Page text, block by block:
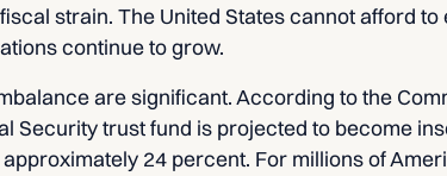
strain. The United States cannot afford
continue to grow.
are significant. According to the
Security trust fund is projected to become
24 percent. For millions of